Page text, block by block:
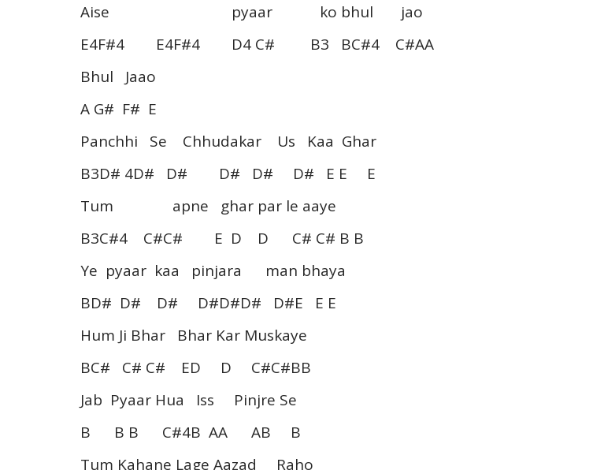
Aise pyaar ko bhul jao
E4F#4 E4F#4 D4 C# B3 BC#4 C#AA
Bhul Jaao
A G# F# E
Panchhi Se Chhudakar Us Kaa Ghar
B3D# 4D# D# D# D# D# E E E
Tum apne ghar par le aaye
B3C#4 C#C# E D D C# C# B B
Ye pyaar kaa pinjara man bhaya
BD# D# D# D#D#D# D#E E E
Hum Ji Bhar Bhar Kar Muskaye
BC# C# C# ED D C#C#BB
Jab Pyaar Hua Iss Pinjre Se
B B B C#4B AA AB B
Tum Kahane Lage Aazad Raho